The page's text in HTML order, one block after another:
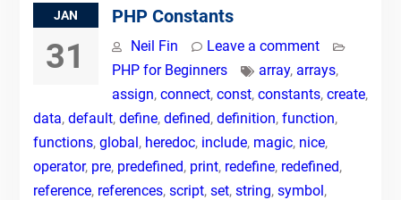
JAN
31
PHP Constants
Neil Fin
Leave a comment
PHP for Beginners
array, arrays,
assign, connect, const, constants, create,
data, default, define, defined, definition, function,
functions, global, heredoc, include, magic, nice,
operator, pre, predefined, print, redefine, redefined,
reference, references, script, set, string, symbol,